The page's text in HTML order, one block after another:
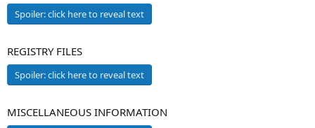
Spoiler:click here to reveal text
REGISTRY FILES
Spoiler:click here to reveal text
MISCELLANEOUS INFORMATION